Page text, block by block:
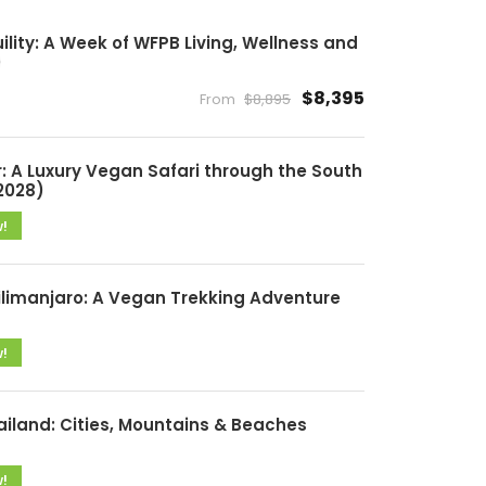
A Week of WFPB Living, Wellness and
From $8,895 $8,395
A Luxury Vegan Safari through the South
A Vegan Trekking Adventure
Cities, Mountains & Beaches